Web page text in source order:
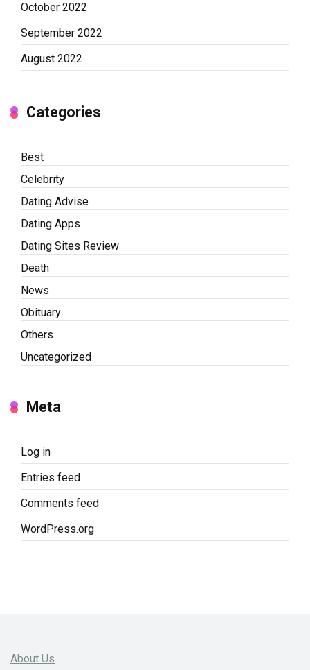
October 2022
September 2022
August 2022
Categories
Best
Celebrity
Dating Advise
Dating Apps
Dating Sites Review
Death
News
Obituary
Others
Uncategorized
Meta
Log in
Entries feed
Comments feed
WordPress.org
About Us